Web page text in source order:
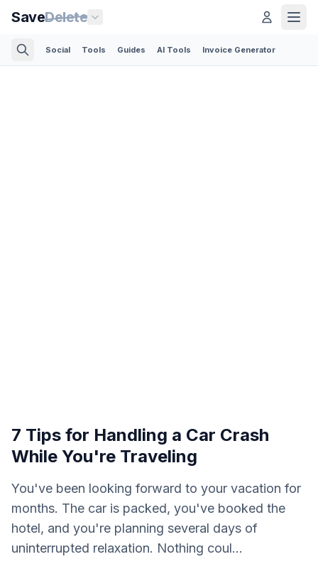
SaveDelete
Social Tools Guides AI Tools Invoice Generator
7 Tips for Handling a Car Crash
While You're Traveling
You've been looking forward to your vacation for
months. The car is packed, you've booked the
hotel, and you're planning several days of
uninterrupted relaxation. Nothing coul...